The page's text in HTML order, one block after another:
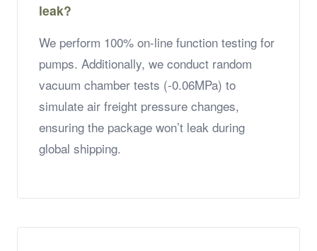
leak?
We perform 100% on-line function testing for
pumps. Additionally, we conduct random
vacuum chamber tests (-0.06MPa) to
simulate air freight pressure changes,
ensuring the package won’t leak during
global shipping.